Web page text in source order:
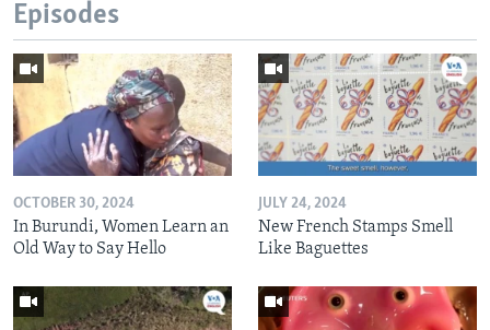
Episodes
OCTOBER 30, 2024
In Burundi, Women Learn an
Old Way to Say Hello
JULY 24, 2024
New French Stamps Smell
Like Baguettes